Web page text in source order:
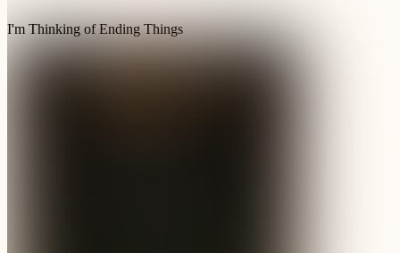
I'm Thinking of Ending Things